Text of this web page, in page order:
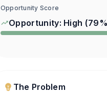
Opportunity Score
Opportunity: High (79
The Problem